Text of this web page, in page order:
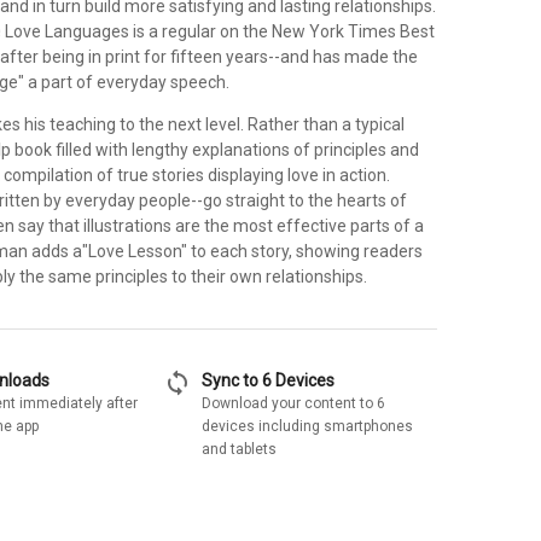
in turn build more satisfying and lasting relationships.
Love Languages is a regular on the New York Times Best
being in print for fifteen years--and has made the
a part of everyday speech.
his teaching to the next level. Rather than a typical
book filled with lengthy explanations of principles and
of true stories displaying love in action.
by everyday people--go straight to the hearts of
say that illustrations are the most effective parts of a
adds a"Love Lesson" to each story, showing readers
the same principles to their own relationships.
immediately after
app
sync Sync to 6 Devices
Download your content to 6
devices including smartphones
and tablets